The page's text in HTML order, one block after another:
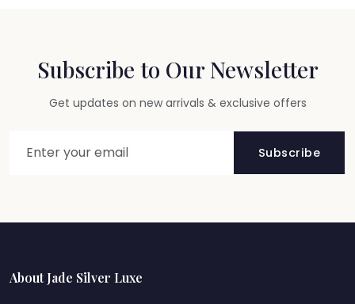
Subscribe to Our Newsletter
Get updates on new arrivals & exclusive offers
Subscribe
About Jade Silver Luxe